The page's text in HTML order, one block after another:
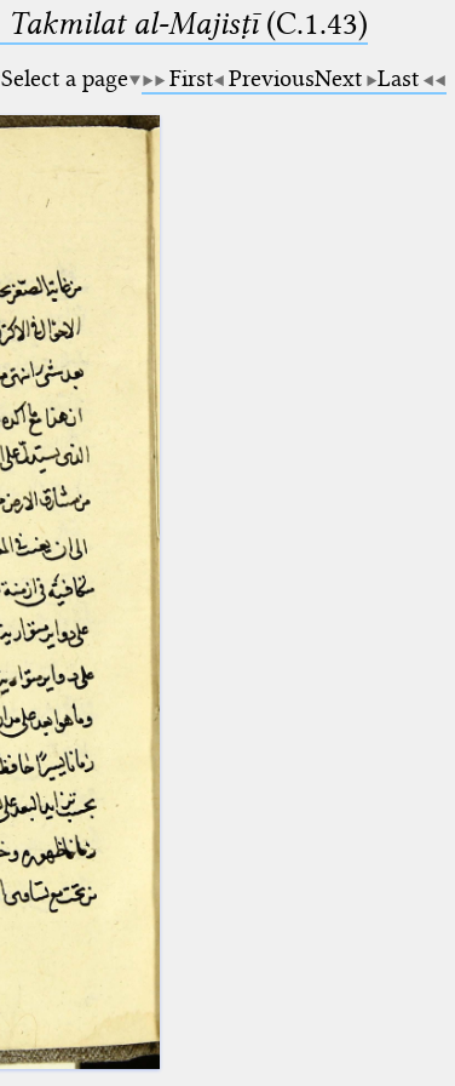
Takmilat al-Majisṭī(C.1.43)
Select a page First PreviousNext Last